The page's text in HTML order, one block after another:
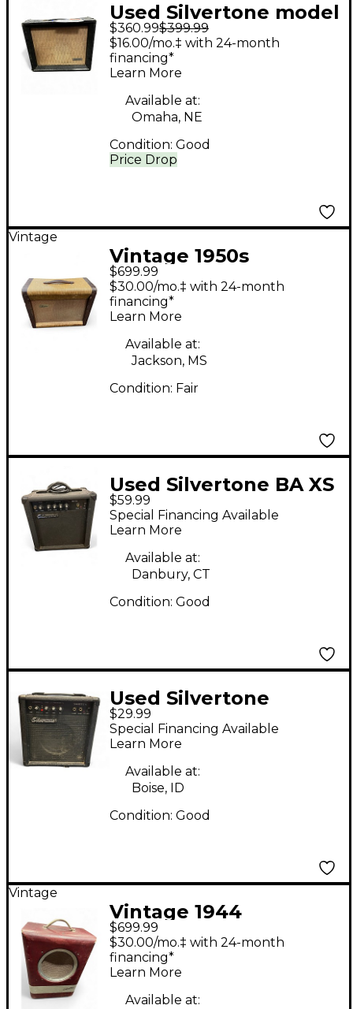
Used Silvertone model
1471 Tube Guitar
Combo Amp
$360.99$399.99
Price Drop
$16.00/mo.‡ with 24-month
financing*
Learn More
Available at:
Omaha, NE
Condition: Good
Vintage
Vintage 1950s
Silvertone 1333 Tube
Guitar Combo Amp
$699.99
$30.00/mo.‡ with 24-month
financing*
Learn More
Available at:
Jackson, MS
Condition: Fair
Used Silvertone BA XS
Guitar Combo Amp
$59.99
Special Financing Available
Learn More
Available at:
Danbury, CT
Condition: Good
Used Silvertone
SMART 11S Guitar
Combo Amp
$29.99
Special Financing Available
Learn More
Available at:
Boise, ID
Condition: Good
Vintage
Vintage 1944
Silvertone 1344 Tube
Guitar Combo Amp
$699.99
$30.00/mo.‡ with 24-month
financing*
Learn More
Available at: